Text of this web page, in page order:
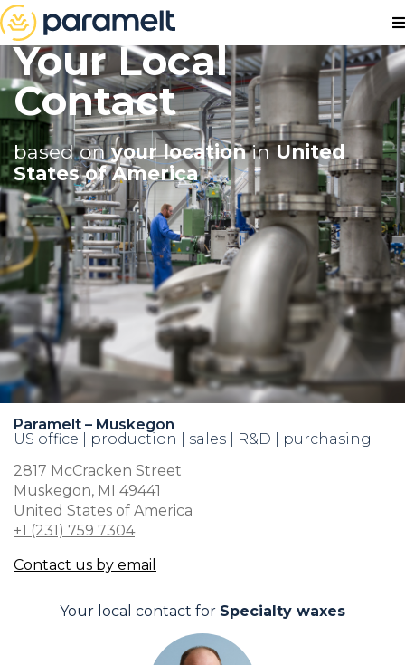
Your Local
Contact
based onyour locationinUnited
States of America
Paramelt – Muskegon
US office | production | sales | R&D | purchasing
2817 McCracken Street
Muskegon, MI 49441
United States of America
+1 (231) 759 7304
Contact us by email
Your local contact for Specialty waxes